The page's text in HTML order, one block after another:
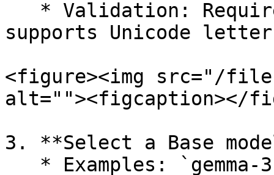
supports Unicode
<figure><img src="/
alt=""><figcaption></
3. **Select a Base